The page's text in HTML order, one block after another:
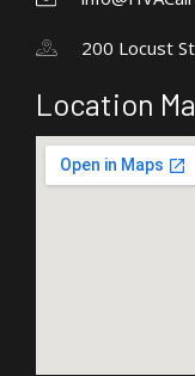
200 Locust
Location